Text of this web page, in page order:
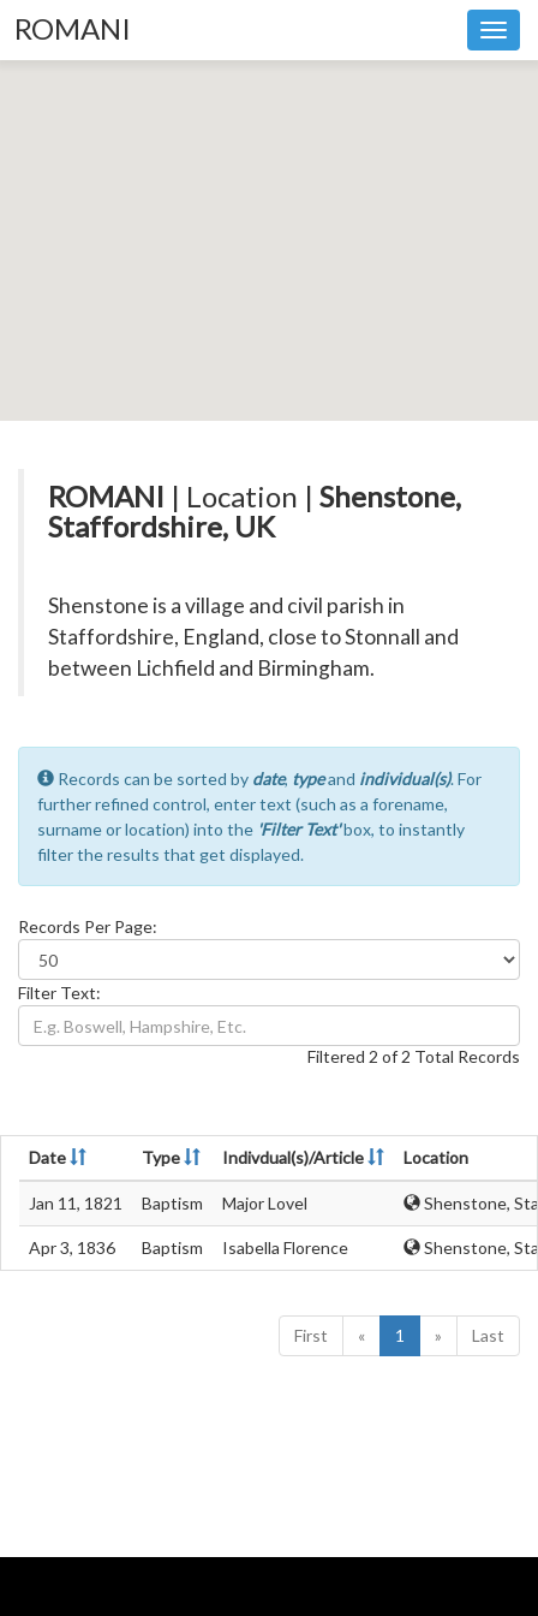
ROMANI
ROMANI | Location | Shenstone,
Staffordshire, UK
Shenstone is a village and civil parish in
Staffordshire, England, close to Stonnall and
between Lichfield and Birmingham.
Records can be sorted by date, typeand individual(s). For
further refined control, enter text (such as a forename,
surname or location) into the 'Filter Text'box, to instantly
filter the results that get displayed.
Records Per Page:
Filter Text:
Filtered 2 of 2 Total Records
Date Type Indivdual(s)/Article Location
Jan 11, 1821 Baptism Major Lovel Shenstone,
Apr 3, 1836 Baptism Isabella Florence Shenstone,
First « 1 » Last